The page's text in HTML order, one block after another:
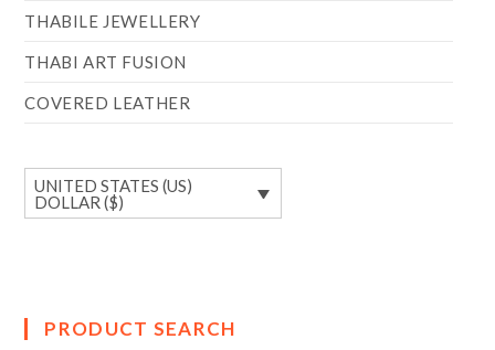
THABILE JEWELLERY
THABI ART FUSION
COVERED LEATHER
UNITED STATES (US)
DOLLAR ($)
PRODUCT SEARCH